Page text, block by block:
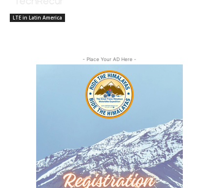
LTE in Latin America
- Place Your AD Here -